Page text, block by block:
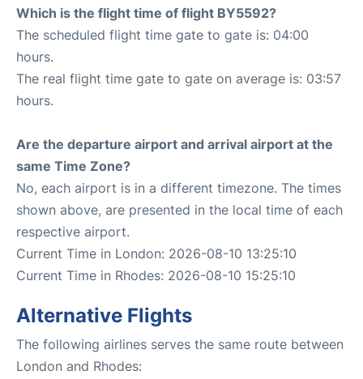
Which is the flight time of flight BY5592?
The scheduled flight time gate to gate is: 04:00
hours.
The real flight time gate to gate on average is: 03:57
hours.
Are the departure airport and arrival airport at the
same Time Zone?
No, each airport is in a different timezone. The times
shown above, are presented in the local time of each
respective airport.
Current Time in London: 2026-08-10 13:25:10
Current Time in Rhodes: 2026-08-10 15:25:10
Alternative Flights
The following airlines serves the same route between
London and Rhodes: